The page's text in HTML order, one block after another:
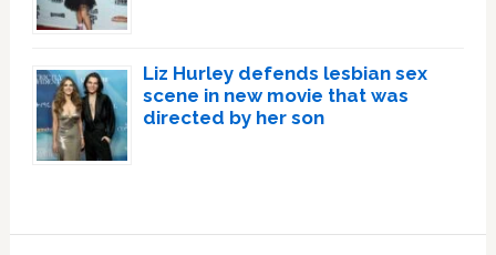
Liz Hurley defends lesbian sex
scene in new movie that was
directed by her son